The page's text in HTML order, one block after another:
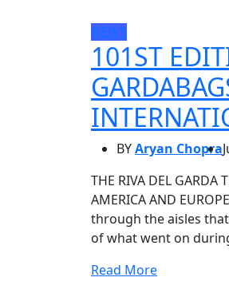
NEWS
101ST
BYAryan Chopra
THE RIVA DEL GARDA
AMERICA AND
through the aisles
of what went on
Read More